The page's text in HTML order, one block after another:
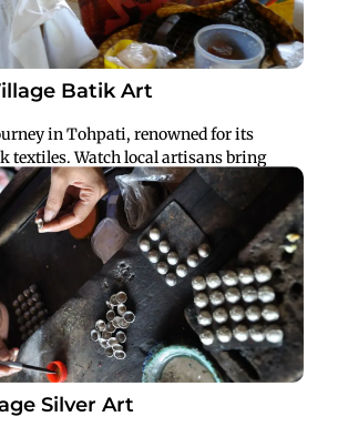
Batik Art
in Tohpati, renowned for its
textiles. Watch local artisans bring
to life using wax and dye
down through generations.
Silver Art